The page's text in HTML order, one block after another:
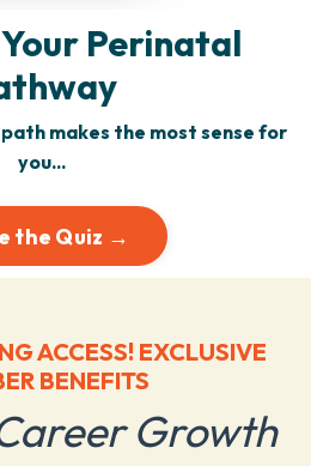
Perinatal
makes the most sense for
you...
the Quiz →
ACCESS! EXCLUSIVE
BENEFITS
Growth